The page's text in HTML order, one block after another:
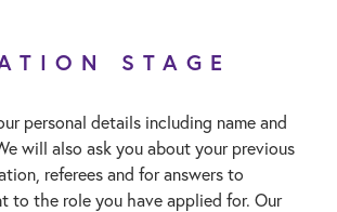
STAGE
personal details including name and
will also ask you about your previous
referees and for answers to
to the role you have applied for. Our